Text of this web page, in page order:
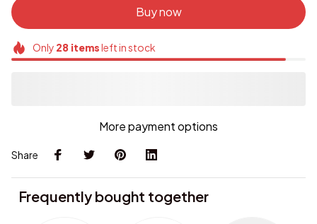
Buy now
Only 28itemsleft in stock
More payment options
Share
Frequently bought together